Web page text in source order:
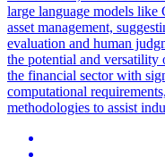
large language models like
asset management,
evaluation and human
the potential and versatility
the financial sector with
computational
methodologies to assist